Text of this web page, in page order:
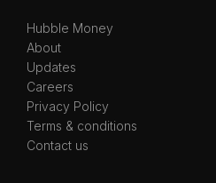
Hubble Money
About
Updates
Careers
Privacy Policy
Terms & conditions
Contact us